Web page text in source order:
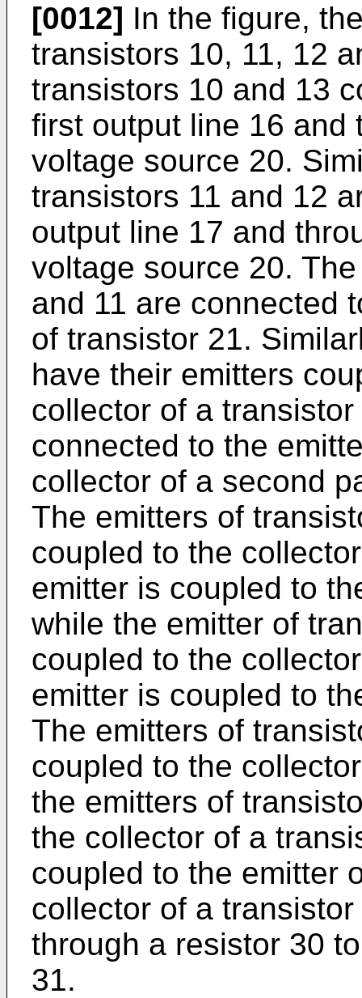
[0012] In the figure,
transistors 10, 11, 12
transistors 10 and 13
first output line 16 and
voltage source 20.
transistors 11 and 12
output line 17 and
voltage source 20.
and 11 are connected
of transistor 21.
have their emitters
collector of a
connected to the
collector of a second
The emitters of
coupled to the
emitter is coupled to
while the emitter of
coupled to the
emitter is coupled to
The emitters of
coupled to the
the emitters of
the collector of a
coupled to the emitter
collector of a
through a resistor 30
31.